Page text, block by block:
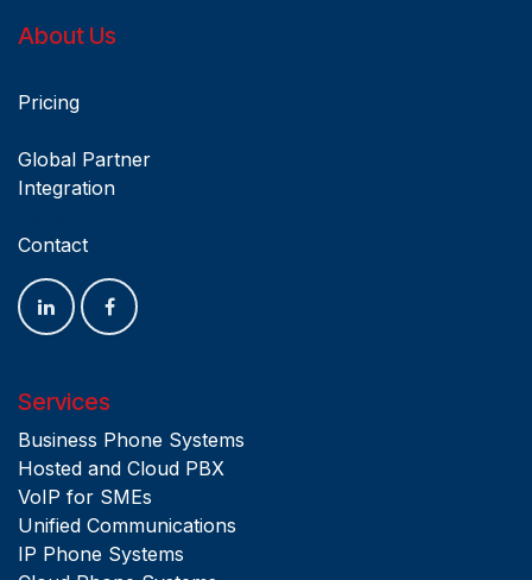
About Us
Pricing
Global Partner
Integration
Contact
Services
Business Phone Systems
Hosted and Cloud PBX
VoIP for SMEs
Unified Communications
IP Phone Systems